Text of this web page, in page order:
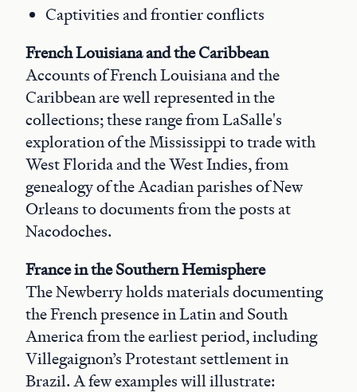
Captivities and frontier conflicts
French Louisiana and the Caribbean
Accounts of French Louisiana and the
Caribbean are well represented in the
collections; these range from LaSalle's
exploration of the Mississippi to trade with
West Florida and the West Indies, from
genealogy of the Acadian parishes of New
Orleans to documents from the posts at
Nacodoches.
France in the Southern Hemisphere
The Newberry holds materials documenting
the French presence in Latin and South
America from the earliest period, including
Villegaignon’s Protestant settlement in
Brazil. A few examples will illustrate: